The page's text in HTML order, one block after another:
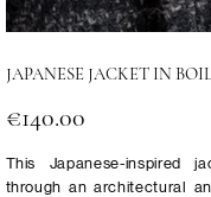
JAPANESE JACKET IN
€140.00
This Japanese-inspired
through an architectural